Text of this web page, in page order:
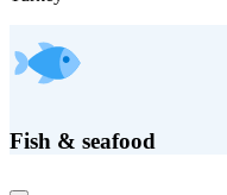
Fish & seafood